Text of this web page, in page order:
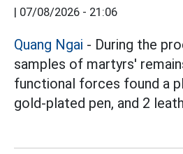
| 07/08/2026 - 21:06
Quang Ngai - During the
samples of martyrs'
functional forces found a
gold-plated pen, and 2